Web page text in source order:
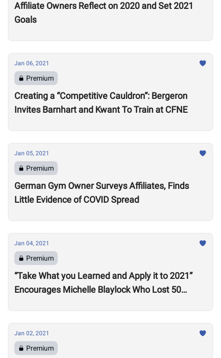
Affiliate Owners Reflect on 2020 and Set 2021
Goals
Jan 06, 2021
Premium
Creating a “Competitive Cauldron”: Bergeron
Invites Barnhart and Kwant To Train at CFNE
Jan 05, 2021
Premium
German Gym Owner Surveys Affiliates, Finds
Little Evidence of COVID Spread
Jan 04, 2021
Premium
“Take What you Learned and Apply it to 2021”
Encourages Michelle Blaylock Who Lost 50
Jan 02, 2021
Premium